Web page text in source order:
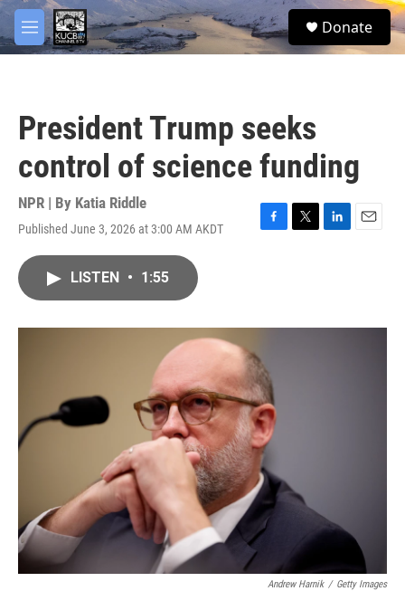
Skip to main content
M
e
S
e
Donate
President Trump seeks
control of science funding
NPR | By Katia Riddle
Published June 3, 2026 at 3:00 AM AKDT
F
o
T
r
L
I
E
LISTEN • 1:55
Andrew Harnik / Getty Images
facebook
twitter
youtube
instagram